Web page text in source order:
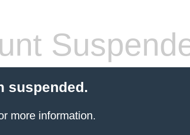
suspended.
more information.